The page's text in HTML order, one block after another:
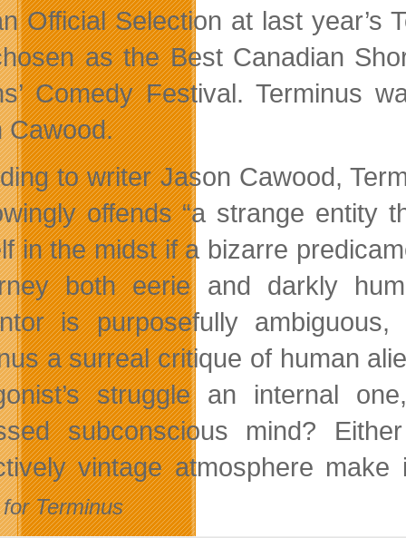
Official Selection at last year’s
as the Best Canadian
Comedy Festival. Terminus
Cawood.
to writer Jason Cawood,
offends “a strange entity
in the midst if a bizarre
both eerie and darkly
is purposefully
a surreal critique of human
struggle an internal
subconscious mind?
vintage atmosphere
Terminus